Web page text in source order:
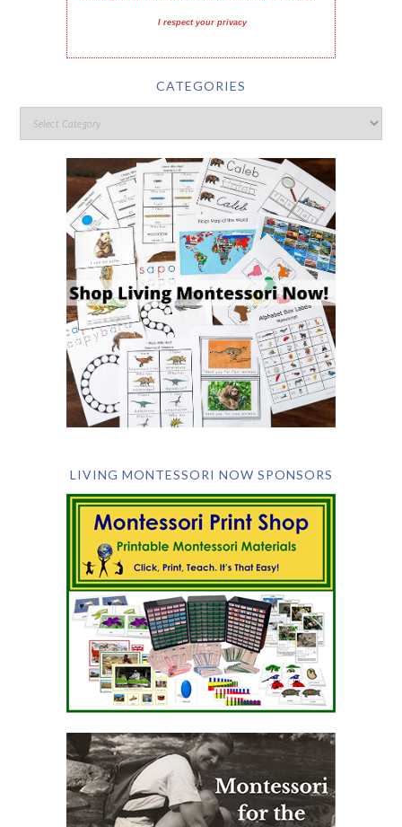
I respect your privacy
CATEGORIES
LIVING MONTESSORI NOW SPONSORS